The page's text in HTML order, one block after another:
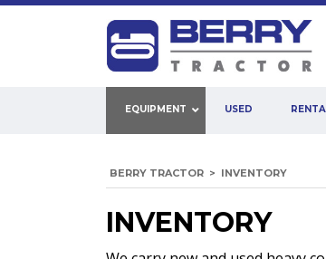
EQUIPMENT USED
BERRY TRACTOR > INVENTORY
INVENTORY